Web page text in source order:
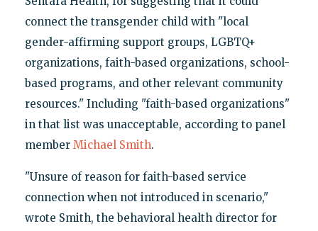
connect the transgender child with "local
gender-affirming support groups, LGBTQ+
organizations, faith-based organizations, school-
based programs, and other relevant community
resources." Including "faith-based organizations"
in that list was unacceptable, according to panel
member Michael Smith.
"Unsure of reason for faith-based service
connection when not introduced in scenario,"
wrote Smith, the behavioral health director for